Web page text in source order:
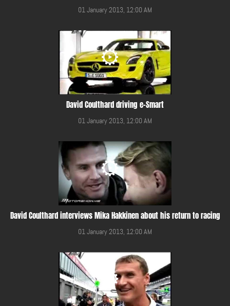
01 January 2013, 12:00 AM
David Coulthard driving e-Smart
01 January 2013, 12:00 AM
David Coulthard interviews Mika Hakkinen about his return to racing
01 January 2013, 12:00 AM